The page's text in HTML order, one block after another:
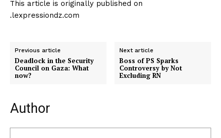
This article is originally published on
.lexpressiondz.com
Previous article
Deadlock in the Security
Council on Gaza: What
now?
Next article
Boss of PS Sparks
Controversy by Not
Excluding RN
Author